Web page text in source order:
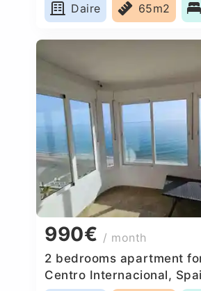
Daire
65m2
990€ / month
2 bedrooms apartment
Centro Internacional,